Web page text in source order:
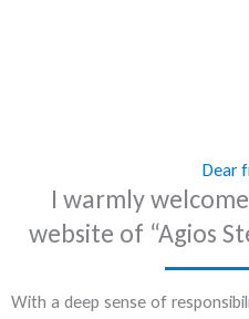
Dear
I warmly
website of “Agios
With a deep sense of